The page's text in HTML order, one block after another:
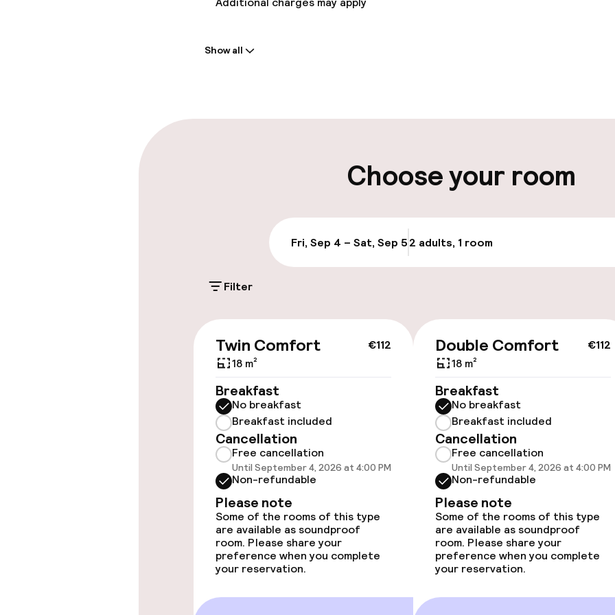
Parking & mobility
site
Accessibility
throughout
Elevator
available
Rooms
Accessibility optimised rooms
available
Entertainment
Free Wi-Fi
Food & beverage facilities
Show all
Choose your room
Fri, Sep 4 – Sat, Sep 52 adults, 1 room
Filter
€112
Twin Comfort
18 m²
Breakfast
No breakfast
Breakfast included
Cancellation
Free cancellation
Until September 4, 2026 at 4:00 PM
Non-refundable
Please note
Some of the rooms of this type
are available as soundproof
room. Please share your
preference when you complete
your reservation.
€112
Double Comfort
18 m²
Breakfast
No breakfast
Breakfast included
Cancellation
Free cancellation
Until September 4, 2026 at 4:00 PM
Non-refundable
Please note
Some of the rooms of this type
are available as soundproof
room. Please share your
preference when you complete
your reservation.